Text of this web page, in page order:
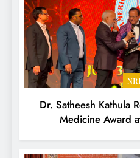
NRI
Dr. Satheesh Kathula
Medicine Award